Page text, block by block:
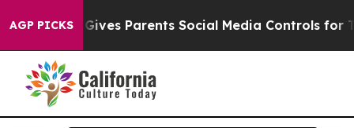
AGP PICKS
Brazil Gives Parents Social Media Controls for